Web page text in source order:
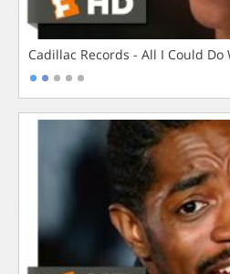
Cadillac Records - All I Could Do